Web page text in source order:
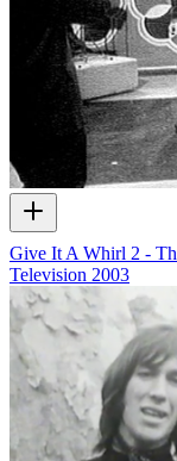
Give It A Whirl 2 -
Television 2003